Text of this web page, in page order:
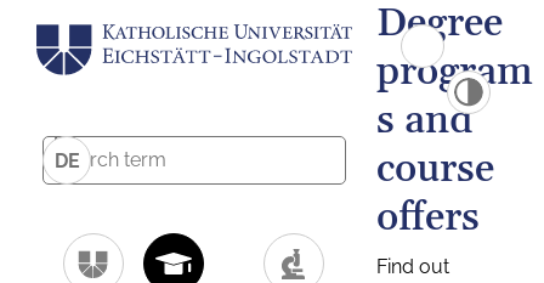
DE
Degree
program
s and
course
offers
Find out